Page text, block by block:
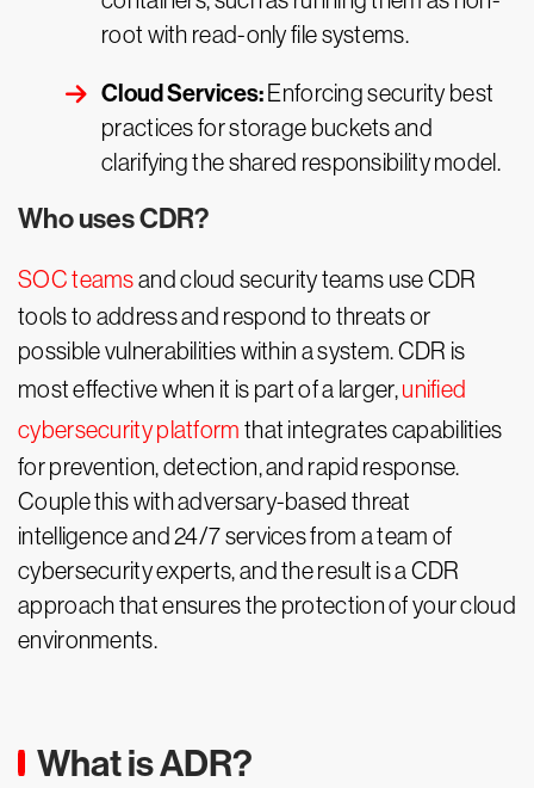
root with read-only file systems.
Cloud Services: Enforcing security best
practices for storage buckets and
clarifying the shared responsibility model.
Who uses CDR?
SOC teamsand cloud security teams use CDR
tools to address and respond to threats or
possible vulnerabilities within a system. CDR is
most effective when it is part of a larger,unified
cybersecurity platform that integrates capabilities
for prevention, detection, and rapid response.
Couple this with adversary-based threat
intelligence and 24/7 services from a team of
cybersecurity experts, and the result is a CDR
approach that ensures the protection of your cloud
environments.
What is ADR?